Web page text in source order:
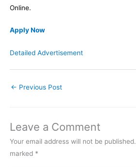
Online.
Apply Now
Detailed Advertisement
← Previous Post
Leave a Comment
Your email address will not be published.
marked *